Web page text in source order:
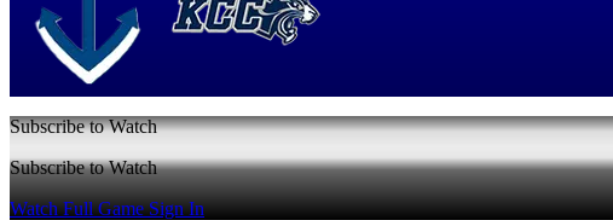
Subscribe to Watch
Subscribe to Watch
Watch Full GameSign In